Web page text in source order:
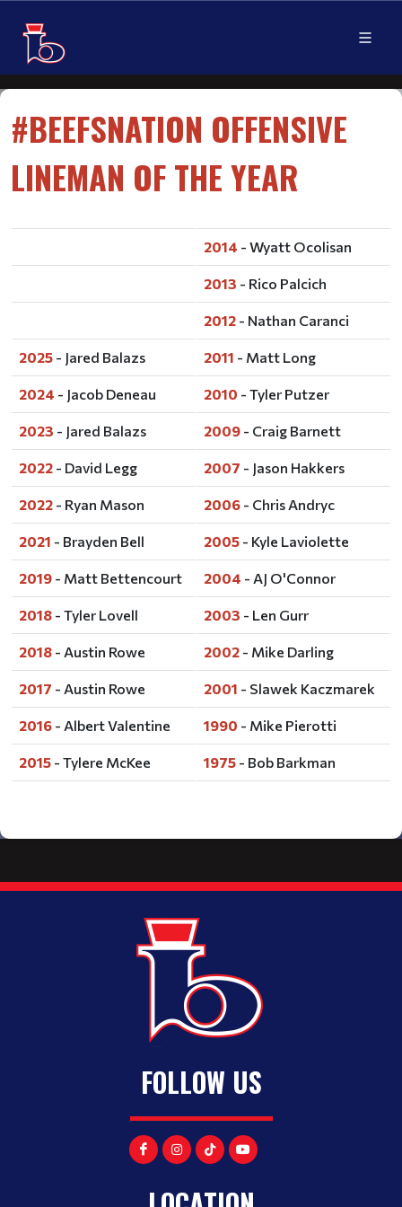
#BEEFSNATION OFFENSIVE
LINEMAN OF THE YEAR
2014 - Wyatt Ocolisan
2013 - Rico Palcich
2012 - Nathan Caranci
2025 - Jared Balazs 2011 - Matt Long
2024 - Jacob Deneau 2010 - Tyler Putzer
2023 - Jared Balazs 2009 - Craig Barnett
2022 - David Legg 2007 - Jason Hakkers
2022 - Ryan Mason 2006 - Chris Andryc
2021 - Brayden Bell 2005 - Kyle Laviolette
2019 - Matt Bettencourt 2004 - AJ O'Connor
2018 - Tyler Lovell 2003 - Len Gurr
2018 - Austin Rowe 2002 - Mike Darling
2017 - Austin Rowe 2001 - Slawek Kaczmarek
2016 - Albert Valentine 1990 - Mike Pierotti
2015 - Tylere McKee 1975 - Bob Barkman
FOLLOW US